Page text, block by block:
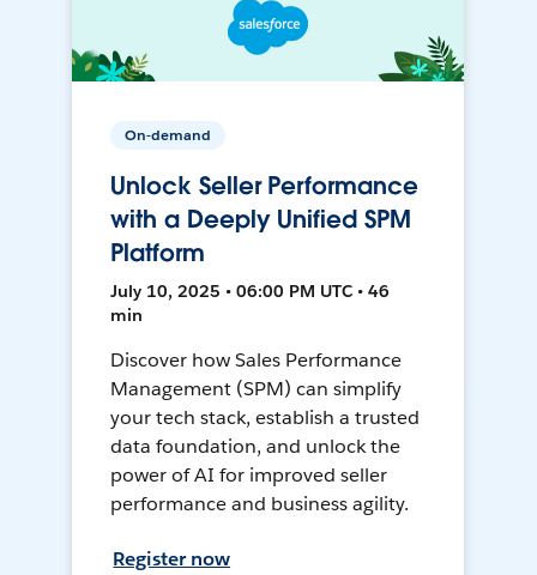
On-demand
Unlock Seller Performance
with a Deeply Unified SPM
Platform
July 10, 2025 • 06:00 PM UTC • 46
min
Discover how Sales Performance
Management (SPM) can simplify
your tech stack, establish a trusted
data foundation, and unlock the
power of AI for improved seller
performance and business agility.
Register now